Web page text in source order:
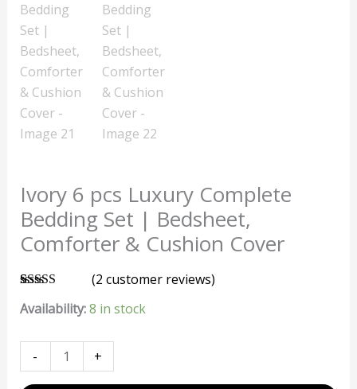
Ivory 6 pcs Luxury Complete
Bedding Set | Bedsheet,
Comforter & Cushion Cover
out of 5
(2 customer reviews)
Availability:8 in stock
- +